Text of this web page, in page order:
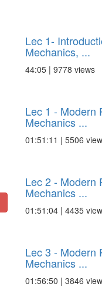
Lec 1-
Mechanics, ...
44:05 | 9778 views
Lec 1 - Modern
Mechanics ...
01:51:11 | 5506
Lec 2 - Modern
Mechanics ...
01:51:04 | 4435
Lec 3 - Modern
Mechanics ...
01:56:50 | 3846